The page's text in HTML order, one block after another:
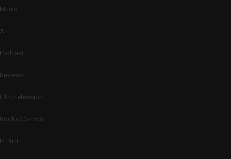
Music
Art
Podcast
Reviews
Film/Television
Books/Comics
In Print